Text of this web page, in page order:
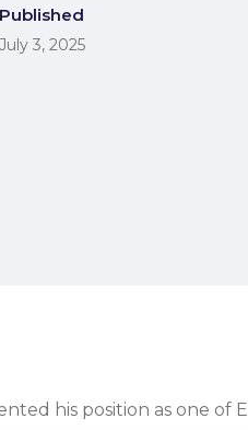
Published
July 3, 2025
his position as one